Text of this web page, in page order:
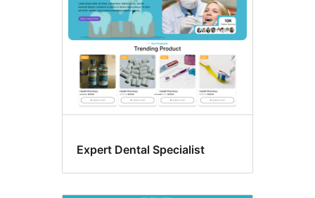
Expert Dental Specialist